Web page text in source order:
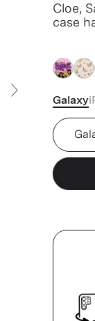
Next Slide
Cloe,
case
silver
Galaxy
Device